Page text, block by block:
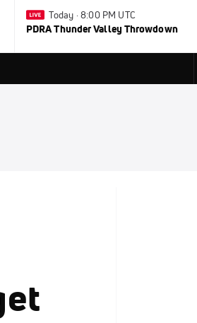
Today · 8:00 PM UTC
PDRA Thunder Valley Throwdown